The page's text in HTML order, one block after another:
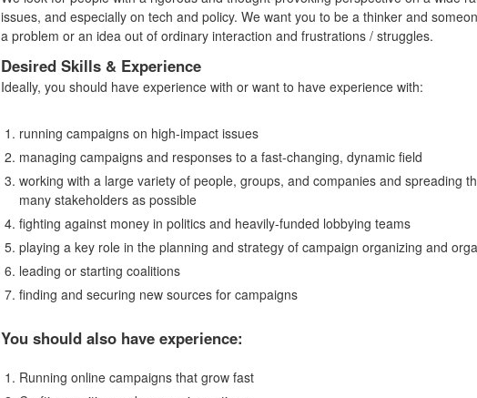
issues, and especially on tech and policy. We want you to be a thinker and
a problem or an idea out of ordinary interaction and frustrations / struggles.
Desired Skills & Experience
Ideally, you should have experience with or want to have experience with:
running campaigns on high-impact issues
managing campaigns and responses to a fast-changing, dynamic field
working with a large variety of people, groups, and companies and spreading
many stakeholders as possible
fighting against money in politics and heavily-funded lobbying teams
playing a key role in the planning and strategy of campaign organizing and
leading or starting coalitions
finding and securing new sources for campaigns
You should also have experience:
Running online campaigns that grow fast